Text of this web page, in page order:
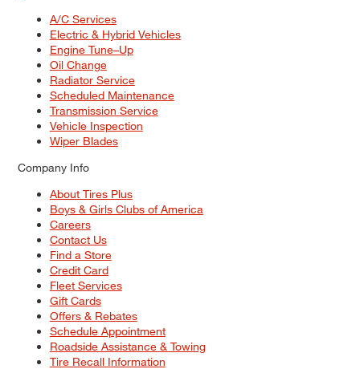
A/C Services
Electric & Hybrid Vehicles
Engine Tune–Up
Oil Change
Radiator Service
Scheduled Maintenance
Transmission Service
Vehicle Inspection
Wiper Blades
Company Info
About Tires Plus
Boys & Girls Clubs of America
Careers
Contact Us
Find a Store
Credit Card
Fleet Services
Gift Cards
Offers & Rebates
Schedule Appointment
Roadside Assistance & Towing
Tire Recall Information